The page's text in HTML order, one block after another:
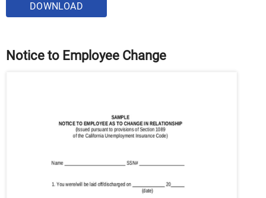
DOWNLOAD
Notice to Employee Change